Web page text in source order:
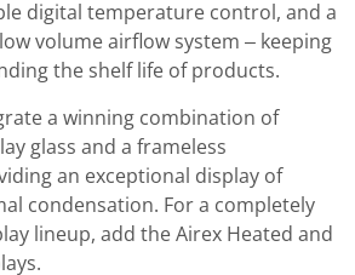
digital temperature control, and a
volume airflow system – keeping
the shelf life of products.
a winning combination of
glass and a frameless
an exceptional display of
condensation. For a completely
lineup, add the Airex Heated and